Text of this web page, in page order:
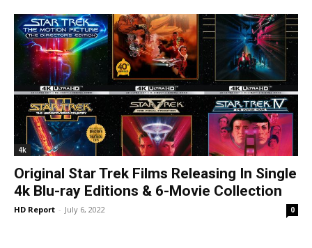
4k
Original Star Trek Films Releasing In Single
4k Blu-ray Editions & 6-Movie Collection
HD Report - July 6, 2022 0